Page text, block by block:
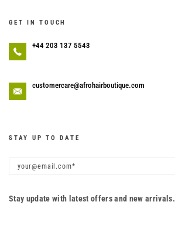
GET IN TOUCH
+44 203 137 5543
customercare@afrohairboutique.com
STAY UP TO DATE
Stay update with latest offers and new arrivals.